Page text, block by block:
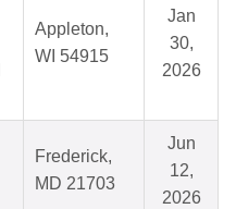
Appleton,
WI 54915
Jan
30,
2026
Frederick,
MD 21703
Jun
12,
2026